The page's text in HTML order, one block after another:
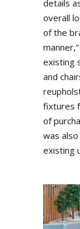
details
overall
of the
existing
and
fixtures
of
was
existing